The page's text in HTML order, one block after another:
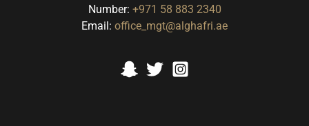
Number: +971 58 883 2340
Email: office_mgt@alghafri.ae